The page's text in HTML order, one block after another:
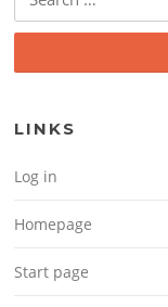
LINKS
Log in
Homepage
Start page